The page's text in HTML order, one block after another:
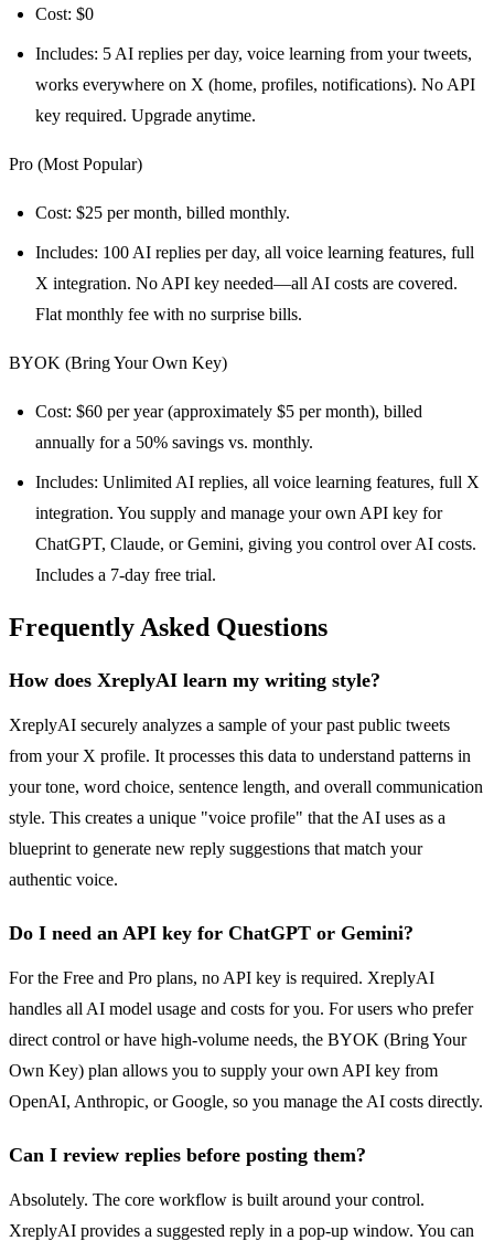
Cost: $0
Includes: 5 AI replies per day, voice learning from your tweets,
works everywhere on X (home, profiles, notifications). No API
key required. Upgrade anytime.
Pro (Most Popular)
Cost: $25 per month, billed monthly.
Includes: 100 AI replies per day, all voice learning features, full
X integration. No API key needed—all AI costs are covered.
Flat monthly fee with no surprise bills.
BYOK (Bring Your Own Key)
Cost: $60 per year (approximately $5 per month), billed
annually for a 50% savings vs. monthly.
Includes: Unlimited AI replies, all voice learning features, full X
integration. You supply and manage your own API key for
ChatGPT, Claude, or Gemini, giving you control over AI costs.
Includes a 7-day free trial.
Frequently Asked Questions
How does XreplyAI learn my writing style?
XreplyAI securely analyzes a sample of your past public tweets
from your X profile. It processes this data to understand patterns in
your tone, word choice, sentence length, and overall communication
style. This creates a unique "voice profile" that the AI uses as a
blueprint to generate new reply suggestions that match your
authentic voice.
Do I need an API key for ChatGPT or Gemini?
For the Free and Pro plans, no API key is required. XreplyAI
handles all AI model usage and costs for you. For users who prefer
direct control or have high-volume needs, the BYOK (Bring Your
Own Key) plan allows you to supply your own API key from
OpenAI, Anthropic, or Google, so you manage the AI costs directly.
Can I review replies before posting them?
Absolutely. The core workflow is built around your control.
XreplyAI provides a suggested reply in a pop-up window. You can